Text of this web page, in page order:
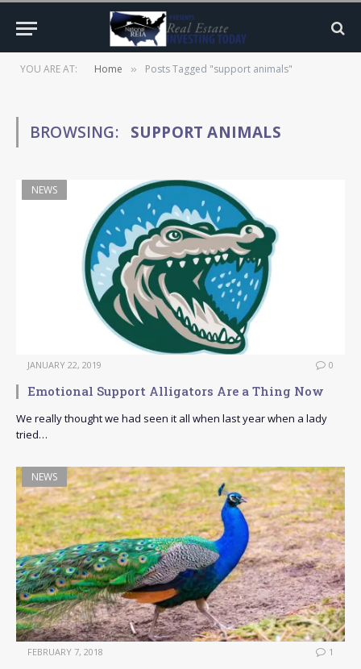
YOU ARE AT: Home » Posts Tagged "support animals"
BROWSING: SUPPORT ANIMALS
NEWS
JANUARY 22, 2019 0
Emotional Support Alligators Are a Thing Now
We really thought we had seen it all when last year when a lady
tried…
NEWS
FEBRUARY 7, 2018 1